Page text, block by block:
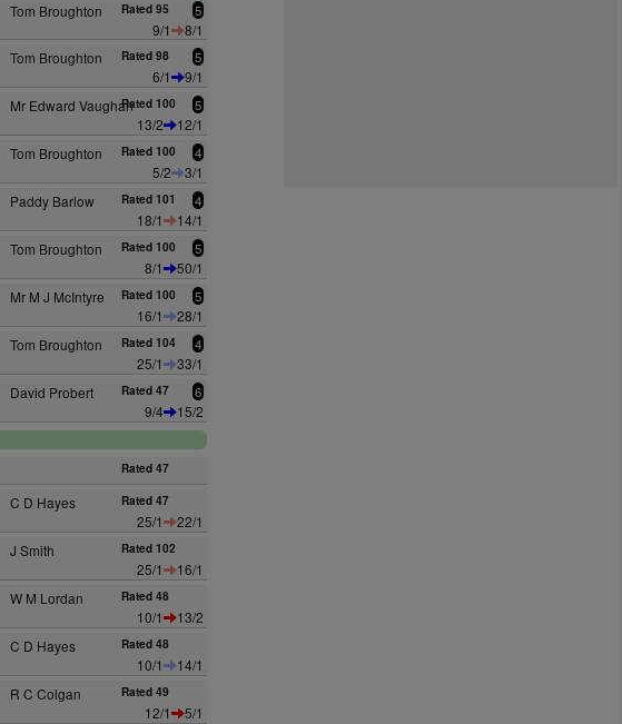
Tom Broughton Rated 95 5
9/1
8/1
Tom Broughton Rated 98 5
6/1
9/1
Mr Edward VaughanRated 100 5
13/2
12/1
Tom Broughton Rated 100 4
5/2
3/1
Paddy Barlow Rated 101 4
18/1
14/1
Tom Broughton Rated 100 5
8/1
50/1
Mr M J McIntyre Rated 100 5
16/1
28/1
Tom Broughton Rated 104 4
25/1
33/1
David Probert Rated 47 6
9/4
15/2
Rated 47
C D Hayes Rated 47
25/1
22/1
J Smith Rated 102
25/1
16/1
W M Lordan Rated 48
10/1
13/2
C D Hayes Rated 48
10/1
14/1
R C Colgan Rated 49
12/1
5/1